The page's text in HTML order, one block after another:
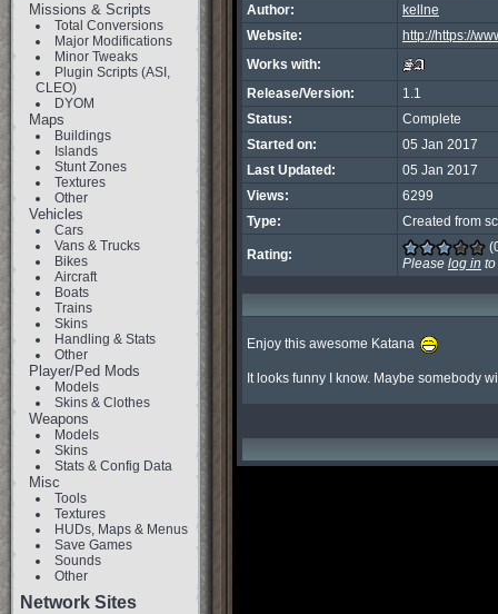
Missions & Scripts
Total Conversions
Major Modifications
Minor Tweaks
Plugin Scripts (ASI,
CLEO)
DYOM
Maps
Buildings
Islands
Stunt Zones
Textures
Other
Vehicles
Cars
Vans & Trucks
Bikes
Aircraft
Boats
Trains
Skins
Handling & Stats
Other
Player/Ped Mods
Models
Skins & Clothes
Weapons
Models
Skins
Stats & Config Data
Misc
Tools
Textures
HUDs, Maps & Menus
Save Games
Sounds
Other
Network Sites
Author:
kellne
Website:
http://https://
Works with:
Release/Version:
1.1
Status:
Complete
Started on:
05 Jan 2017
Last Updated:
05 Jan 2017
Views:
6299
Type:
Created from
Rating:
Please log in
Enjoy this awesome Katana
It looks funny I know. Maybe somebody